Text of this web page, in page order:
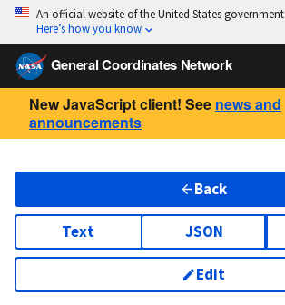
An official website of the United States government
Here’s how you know
General Coordinates Network
New JavaScript client! See news and
announcements
Back
Text JSON
Edit